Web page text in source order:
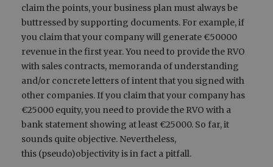
claim the points, your business plan must always be
buttressed by supporting documents. For example, if
you claim that your company will generate €50000
revenue in the first year. You need to provide the RVO
with sales contracts, memoranda of understanding
and/or concrete letters of intent that you signed with
other companies. If you claim that your company has
€25000 equity, you need to provide the RVO with a
bank statement showing at least €25000. So far, it
sounds quite objective. Nevertheless,
this (pseudo)objectivity is in fact a pitfall.